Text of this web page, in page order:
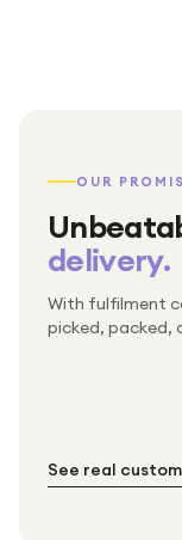
OUR
delivery.
With fulfilment
picked, packed,
Packed &
Free UK
See real